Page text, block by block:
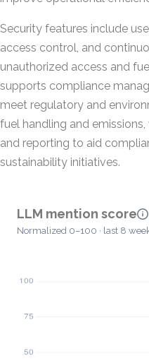
Security features include
access control, and
unauthorized access and
supports compliance
meet regulatory and
fuel handling and
and reporting to aid
sustainability initiatives.
LLM mention score
Normalized 0–100 · last 8